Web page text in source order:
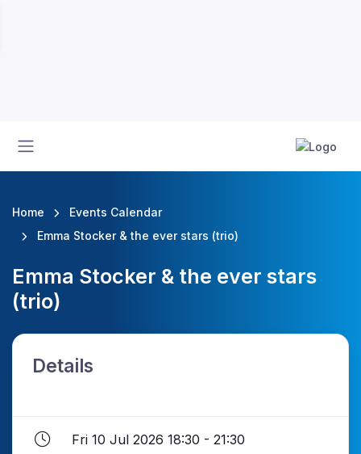
Home
Events Calendar
Emma Stocker & the ever stars (trio)
Emma Stocker & the ever stars
(trio)
Details
Fri 10 Jul 2026 18:30 - 21:30